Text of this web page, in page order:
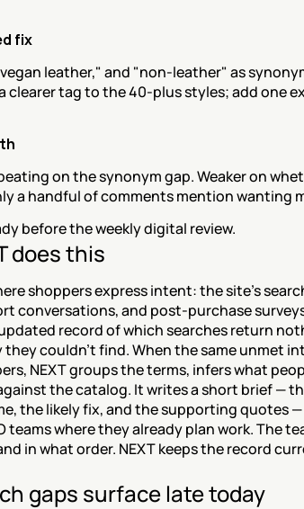
fix
leather," and "non-leather" as
clearer tag to the 40-plus styles; add one
on the synonym gap. Weaker on
a handful of comments mention wanting
before the weekly digital review.
does this
shoppers express intent: the site's
conversations, and post-purchase
record of which searches return
they couldn't find. When the same unmet
NEXT groups the terms, infers what
the catalog. It writes a short brief —
the likely fix, and the supporting quotes
teams where they already plan work. The
in what order. NEXT keeps the record
gaps surface late today